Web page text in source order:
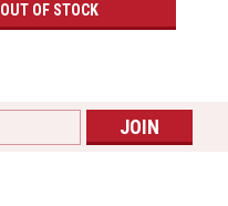
OUT OF STOCK